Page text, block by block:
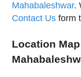
Mahabaleshwar.
Contact Us form
Location